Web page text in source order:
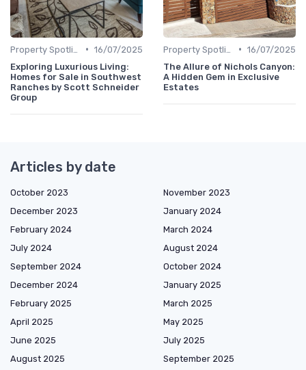
• 16/07/2025
Exploring Luxurious Living:
Homes for Sale in Southwest
Ranches by Scott Schneider
Group
• 16/07/2025
The Allure of Nichols Canyon:
A Hidden Gem in Exclusive
Estates
Articles by date
October 2023
November 2023
December 2023
January 2024
February 2024
March 2024
July 2024
August 2024
September 2024
October 2024
December 2024
January 2025
February 2025
March 2025
April 2025
May 2025
June 2025
July 2025
August 2025
September 2025